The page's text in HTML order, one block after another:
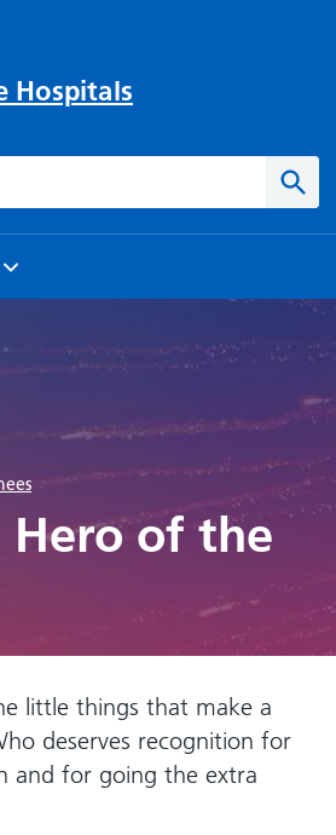
Hospitals
Staying
with us
During
drink in
our
you safe
visit
with
us:
during
stay
and
how
Hero of the
little things that make a
deserves recognition for
and for going the extra